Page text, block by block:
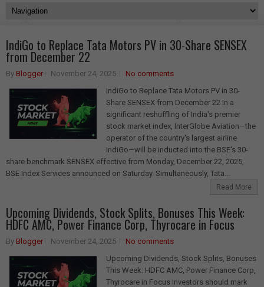
IndiGo to Replace Tata Motors PV in 30-Share SENSEX
from December 22
By Blogger November 24, 2025
No comments
IndiGo to Replace Tata Motors PV in 30-
Share SENSEX from December 22 In a
significant reshuffling of India's premier
stock market index, InterGlobe Aviation—the
operator of the country's largest airline
IndiGo—will be inducted into the BSE's 30-
share benchmark SENSEX effective from Monday, December 22, 2025,
BSE Index Services announced on Saturday. Simultaneously, Tata...
Read More
Upcoming Dividends, Stock Splits, Bonuses This Week:
HDFC AMC, Power Finance Corp, Thyrocare in Focus
By Blogger November 24, 2025
No comments
Upcoming Dividends, Stock Splits, Bonuses
This Week: HDFC AMC, Power Finance Corp,
Thyrocare in Focus Investors should mark